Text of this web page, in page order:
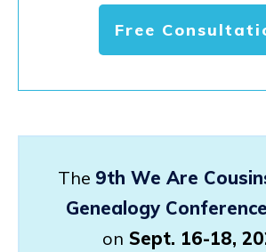
Free
The 9th We Are
Genealogy Conference
on Sept. 16-18,